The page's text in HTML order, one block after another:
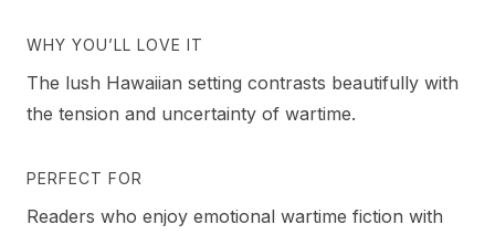
WHY YOU’LL LOVE IT
The lush Hawaiian setting contrasts beautifully with
the tension and uncertainty of wartime.
PERFECT FOR
Readers who enjoy emotional wartime fiction with